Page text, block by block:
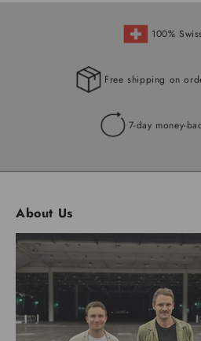
100%
Free shipping on
7-day money-
About Us